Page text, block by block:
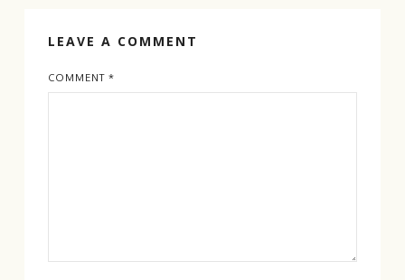
LEAVE A COMMENT
COMMENT *